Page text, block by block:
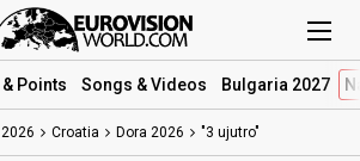
& Points Songs & Videos Bulgaria 2027
2026 Croatia Dora 2026 "3 ujutro"